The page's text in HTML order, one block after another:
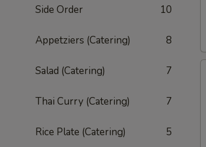
Side Order 10
Appetziers (Catering) 8
Salad (Catering) 7
Thai Curry (Catering) 7
Rice Plate (Catering) 5